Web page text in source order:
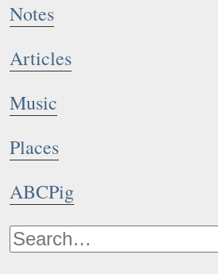
Notes
Articles
Music
Places
ABCPig